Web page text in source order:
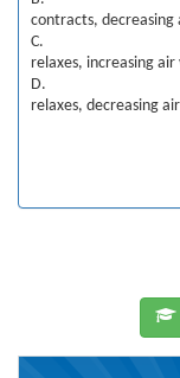
contracts, decreasing
C.
relaxes, increasing
D.
relaxes, decreasing